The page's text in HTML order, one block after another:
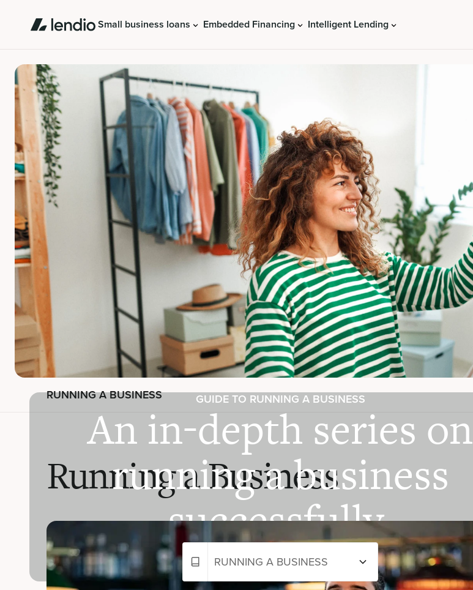
Small business loans Embedded Financing Intelligent Lending
GUIDE TO RUNNING A BUSINESS
An in-depth series on
running a business
successfully.
RUNNING A BUSINESS
RUNNING A BUSINESS
Running a Business